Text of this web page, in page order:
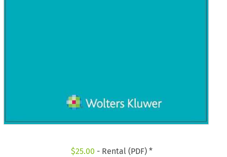
$25.00 - Rental (PDF) *